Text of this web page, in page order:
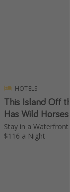
HOTELS
This Island Off
Has Wild
Stay in a
$116 a Night